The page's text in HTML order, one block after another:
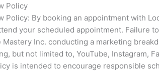
Policy
By booking an appointment with
your scheduled appointment. Failure
Inc. conducting a marketing
but not limited to, YouTube, Instagram,
is intended to encourage responsible